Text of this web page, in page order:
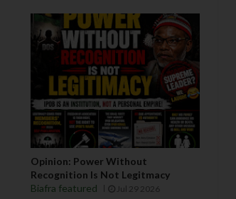
Opinion: Power Without
Recognition Is Not Legitmacy
Biafra featured
Jul 29 2026